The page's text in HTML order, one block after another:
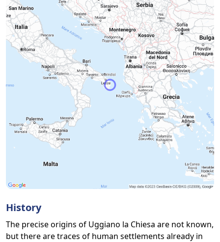
History
The precise origins of Uggiano la Chiesa are not known,
but there are traces of human settlements already in